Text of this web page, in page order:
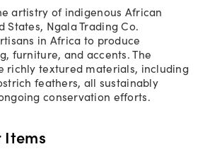
artistry of indigenous African
States, Ngala Trading Co.
in Africa to produce
furniture, and accents. The
richly textured materials, including
feathers, all sustainably
conservation efforts.
Items